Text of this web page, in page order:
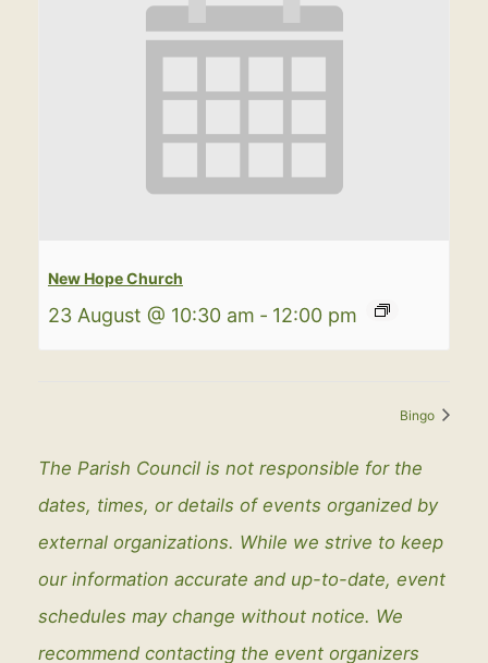
New Hope Church
23 August @ 10:30 am - 12:00 pm
Bingo
The Parish Council is not responsible for the
dates, times, or details of events organized by
external organizations. While we strive to keep
our information accurate and up-to-date, event
schedules may change without notice. We
recommend contacting the event organizers